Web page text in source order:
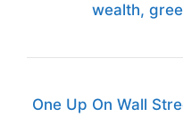
wealth,
One Up On Wall